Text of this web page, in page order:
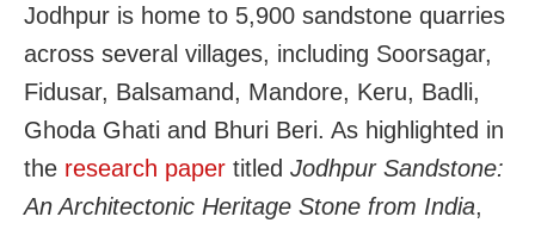
Jodhpur is home to 5,900 sandstone quarries
across several villages, including Soorsagar,
Fidusar, Balsamand, Mandore, Keru, Badli,
Ghoda Ghati and Bhuri Beri. As highlighted in
the research paper titled Jodhpur Sandstone:
An Architectonic Heritage Stone from India,